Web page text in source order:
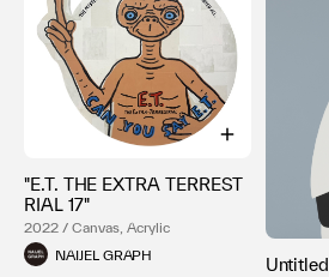
"E.T. THE EXTRA TERREST
RIAL 17"
2022 / Canvas, Acrylic
NAIJEL GRAPH
Untitled